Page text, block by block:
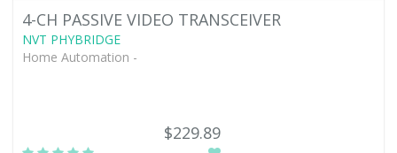
4-CH PASSIVE VIDEO TRANSCEIVER
NVT PHYBRIDGE
Home Automation -
$229.89